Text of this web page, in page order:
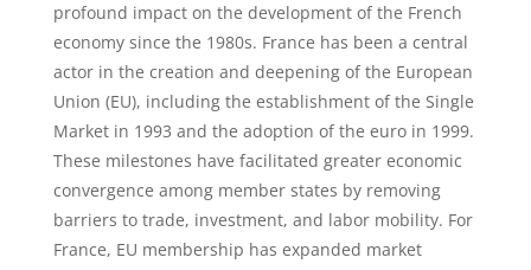
profound impact on the development of the French
economy since the 1980s. France has been a central
actor in the creation and deepening of the European
Union (EU), including the establishment of the Single
Market in 1993 and the adoption of the euro in 1999.
These milestones have facilitated greater economic
convergence among member states by removing
barriers to trade, investment, and labor mobility. For
France, EU membership has expanded market